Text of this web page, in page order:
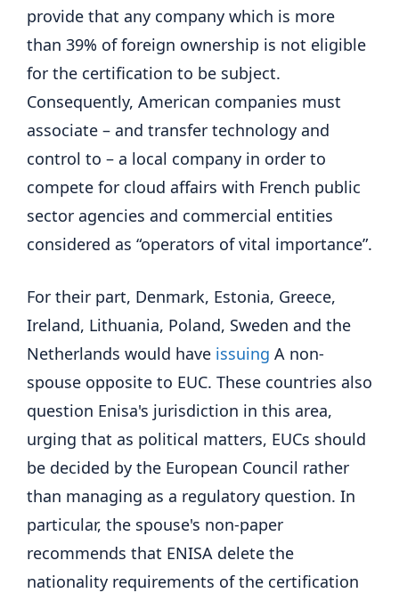
provide that any company which is more
than 39% of foreign ownership is not eligible
for the certification to be subject.
Consequently, American companies must
associate – and transfer technology and
control to – a local company in order to
compete for cloud affairs with French public
sector agencies and commercial entities
considered as “operators of vital importance”.
For their part, Denmark, Estonia, Greece,
Ireland, Lithuania, Poland, Sweden and the
Netherlands would have issuing A non-
spouse opposite to EUC. These countries also
question Enisa's jurisdiction in this area,
urging that as political matters, EUCs should
be decided by the European Council rather
than managing as a regulatory question. In
particular, the spouse's non-paper
recommends that ENISA delete the
nationality requirements of the certification